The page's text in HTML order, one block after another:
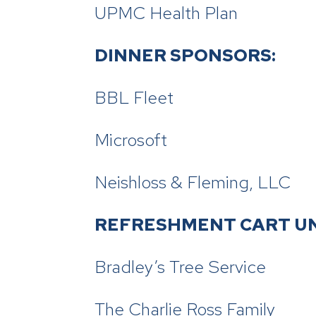
UPMC Health Plan
DINNER SPONSORS:
BBL Fleet
Microsoft
Neishloss & Fleming, LLC
REFRESHMENT CART
Bradley’s Tree Service
The Charlie Ross Family